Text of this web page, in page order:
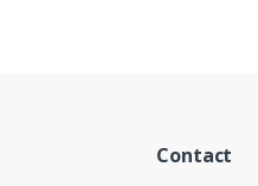
Contact